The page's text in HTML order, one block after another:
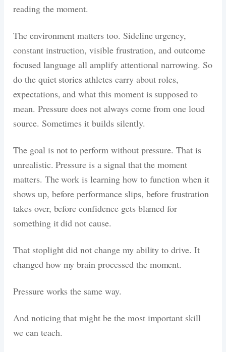
reading the moment.
The environment matters too. Sideline urgency,
constant instruction, visible frustration, and outcome
focused language all amplify attentional narrowing. So
do the quiet stories athletes carry about roles,
expectations, and what this moment is supposed to
mean. Pressure does not always come from one loud
source. Sometimes it builds silently.
The goal is not to perform without pressure. That is
unrealistic. Pressure is a signal that the moment
matters. The work is learning how to function when it
shows up, before performance slips, before frustration
takes over, before confidence gets blamed for
something it did not cause.
That stoplight did not change my ability to drive. It
changed how my brain processed the moment.
Pressure works the same way.
And noticing that might be the most important skill
we can teach.